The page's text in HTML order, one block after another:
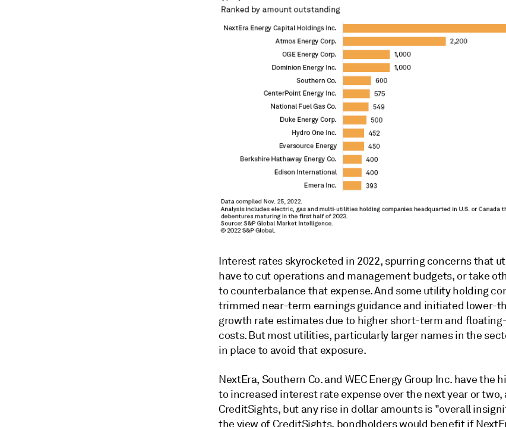
Interest rates skyrocketed in 2022, spurring concerns that
have to cut operations and management budgets, or take
to counterbalance that expense. And some utility holding
trimmed near-term earnings guidance and initiated lower-
growth rate estimates due to higher short-term and
costs. But most utilities, particularly larger names in the
in place to avoid that exposure.
NextEra, Southern Co. and WEC Energy Group Inc. have the
to increased interest rate expense over the next year or
CreditSights, but any rise in dollar amounts is "overall
the view of CreditSights, bondholders would benefit if